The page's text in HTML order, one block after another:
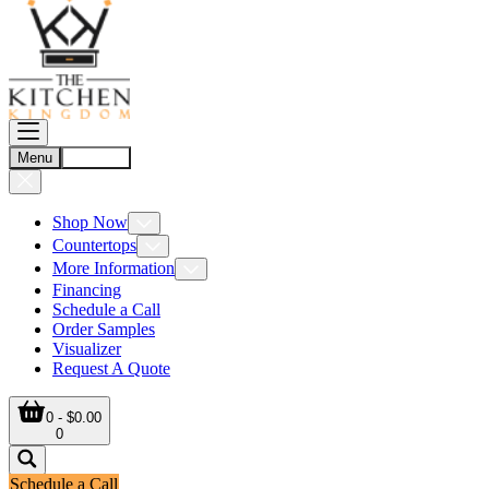
Menu
Shop Now
Countertops
More Information
Financing
Schedule a Call
Order Samples
Visualizer
Request A Quote
0 - $0.00
0
Schedule a Call